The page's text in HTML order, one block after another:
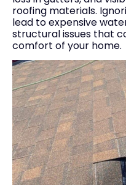
roofing materials.
lead to expensive
structural issues that
comfort of your home.